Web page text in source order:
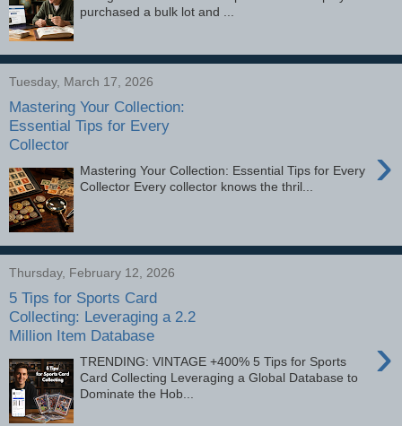
purchased a bulk lot and ...
Tuesday, March 17, 2026
Mastering Your Collection:
Essential Tips for Every
Collector
›
Mastering Your Collection: Essential Tips for Every
Collector Every collector knows the thril...
Thursday, February 12, 2026
5 Tips for Sports Card
Collecting: Leveraging a 2.2
Million Item Database
›
TRENDING: VINTAGE +400% 5 Tips for Sports
Card Collecting Leveraging a Global Database to
Dominate the Hob...